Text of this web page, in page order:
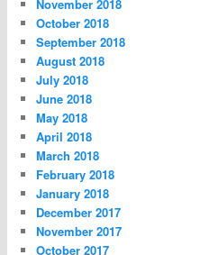
November 2018
October 2018
September 2018
August 2018
July 2018
June 2018
May 2018
April 2018
March 2018
February 2018
January 2018
December 2017
November 2017
October 2017